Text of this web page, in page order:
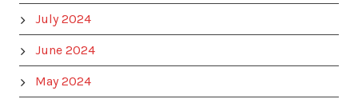
July 2024
June 2024
May 2024